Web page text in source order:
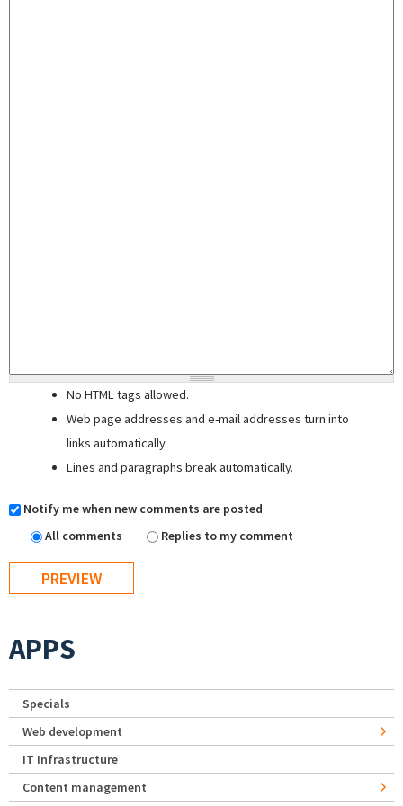
No HTML tags allowed.
Web page addresses and e-mail addresses turn into
links automatically.
Lines and paragraphs break automatically.
Notify me when new comments are posted
All comments
Replies to my comment
APPS
Specials
Web development
IT Infrastructure
Content management